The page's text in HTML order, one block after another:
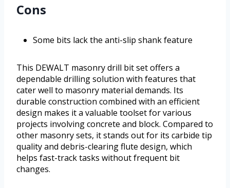
Cons
Some bits lack the anti-slip shank feature
This DEWALT masonry drill bit set offers a
dependable drilling solution with features that
cater well to masonry material demands. Its
durable construction combined with an efficient
design makes it a valuable toolset for various
projects involving concrete and block. Compared to
other masonry sets, it stands out for its carbide tip
quality and debris-clearing flute design, which
helps fast-track tasks without frequent bit
changes.